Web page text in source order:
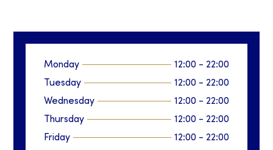
Monday 12:00 - 22:00
Tuesday
12:00 - 22:00
Wednesday
12:00 - 22:00
Thursday
12:00 - 22:00
Friday
12:00 - 22:00